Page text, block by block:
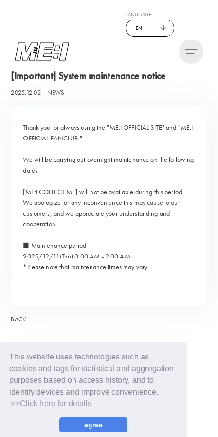
This website uses technologies such as
cookies and tags for statistical and aggregation
purposes based on access history, and to
identify devices and improve convenience.
>>Click here for details
agree
LANGUAGE
EN
[Important] System maintenance notice
2025.12.02 NEWS
Thank you for always using the "ME:I OFFICIAL SITE" and "ME:I
OFFICIAL FANCLUB."
We will be carrying out overnight maintenance on the following
dates:
[ME:I COLLECT ME] will not be available during this period.
We apologize for any inconvenience this may cause to our
customers, and we appreciate your understanding and
cooperation.
■ Maintenance period
2025/12/11(Thu) 0:00 AM - 2:00 AM
*Please note that maintenance times may vary.
BACK